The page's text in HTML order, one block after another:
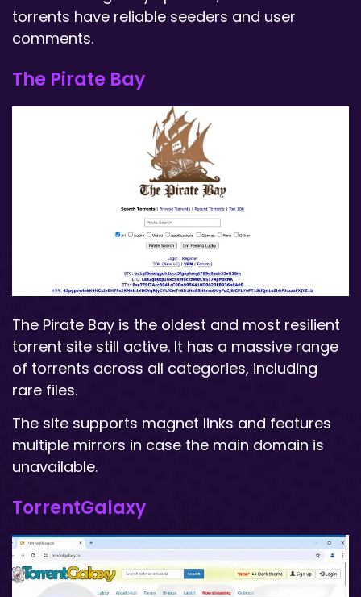
torrents have reliable seeders and user
comments.
The Pirate Bay
The Pirate Bay is the oldest and most resilient
torrent site still active. It has a massive range
of torrents across all categories, including
rare files.
The site supports magnet links and features
multiple mirrors in case the main domain is
unavailable.
TorrentGalaxy